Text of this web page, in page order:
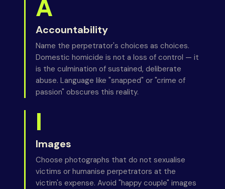
A
Accountability
Name the perpetrator's choices as choices.
Domestic homicide is not a loss of control — it
is the culmination of sustained, deliberate
abuse. Language like "snapped" or "crime of
passion" obscures this reality.
I
Images
Choose photographs that do not sexualise
victims or humanise perpetrators at the
victim's expense. Avoid "happy couple" images